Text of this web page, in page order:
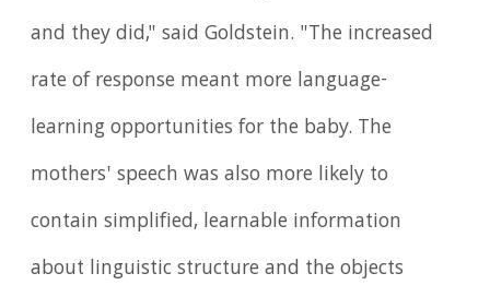
and they did," said Goldstein. "The increased
rate of response meant more language-
learning opportunities for the baby. The
mothers' speech was also more likely to
contain simplified, learnable information
about linguistic structure and the objects